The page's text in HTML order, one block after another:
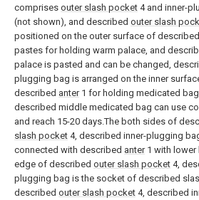
comprises outer slash pocket 4 and inner-
(not shown), and described outer slash
positioned on the outer surface of described
pastes for holding warm palace, and
palace is pasted and can be changed,
plugging bag is arranged on the inner
described anter1 for holding medicated
described middle medicated bag can use
and reach 15-20 days.The both sides of
slash pocket 4, described inner-plugging bag
connected with described anter1 with lower
edge of described outer slash pocket 4,
plugging bag is the socket of described
described outer slash pocket 4, described